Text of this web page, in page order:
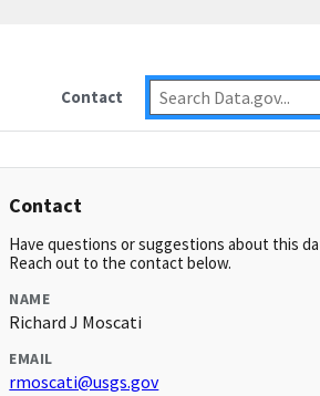
Contact
Contact
Have questions or suggestions about this
Reach out to the contact below.
NAME
Richard J Moscati
EMAIL
rmoscati@usgs.gov